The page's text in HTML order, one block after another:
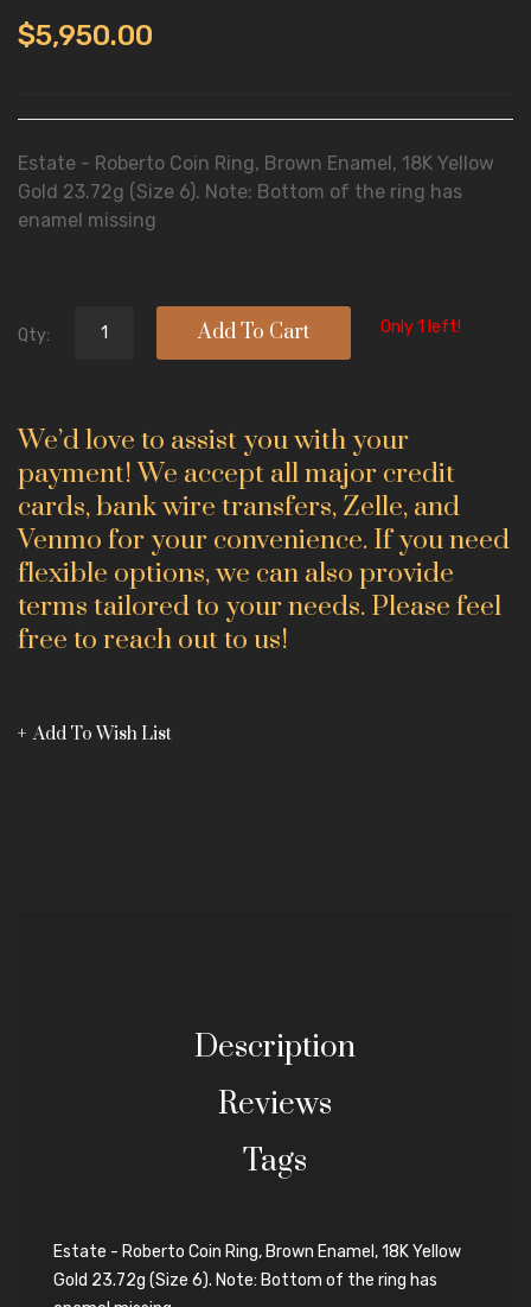
$5,950.00
Estate - Roberto Coin Ring, Brown Enamel, 18K Yellow
Gold 23.72g (Size 6). Note: Bottom of the ring has
enamel missing
Qty: Only 1 left!
Add To Cart
We’d love to assist you with your
payment! We accept all major credit
cards, bank wire transfers, Zelle, and
Venmo for your convenience. If you need
flexible options, we can also provide
terms tailored to your needs. Please feel
free to reach out to us!
Add To Wish List
Description
Reviews
Tags
Estate - Roberto Coin Ring, Brown Enamel, 18K Yellow
Gold 23.72g (Size 6). Note: Bottom of the ring has